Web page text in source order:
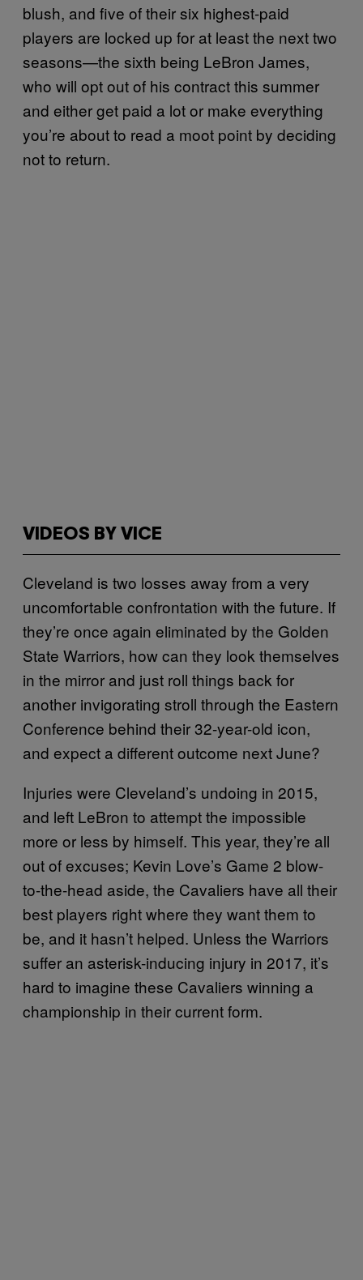
blush, and five of their six highest-paid
players are locked up for at least the next two
seasons—the sixth being LeBron James,
who will opt out of his contract this summer
and either get paid a lot or make everything
you’re about to read a moot point by deciding
not to return.
VIDEOS BY VICE
Cleveland is two losses away from a very
uncomfortable confrontation with the future. If
they’re once again eliminated by the Golden
State Warriors, how can they look themselves
in the mirror and just roll things back for
another invigorating stroll through the Eastern
Conference behind their 32-year-old icon,
and expect a different outcome next June?
Injuries were Cleveland’s undoing in 2015,
and left LeBron to attempt the impossible
more or less by himself. This year, they’re all
out of excuses; Kevin Love’s Game 2 blow-
to-the-head aside, the Cavaliers have all their
best players right where they want them to
be, and it hasn’t helped. Unless the Warriors
suffer an asterisk-inducing injury in 2017, it’s
hard to imagine these Cavaliers winning a
championship in their current form.